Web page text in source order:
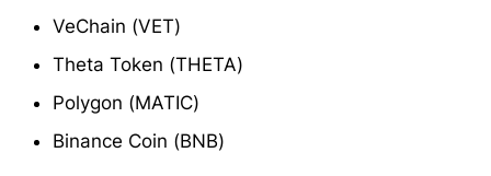
VeChain (VET)
Theta Token (THETA)
Polygon (MATIC)
Binance Coin (BNB)